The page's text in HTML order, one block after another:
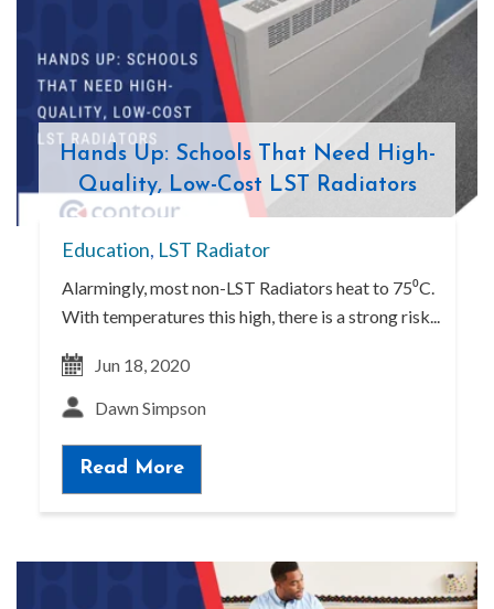
Hands Up: Schools That Need High-
Quality, Low-Cost LST Radiators
Education, LST Radiator
Alarmingly, most non-LST Radiators heat to 75⁰C.
With temperatures this high, there is a strong risk...
Read More
Jun 18, 2020
Dawn Simpson